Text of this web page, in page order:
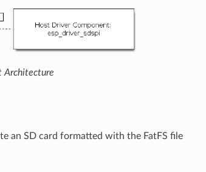
Architecture
an SD card formatted with the FatFS file